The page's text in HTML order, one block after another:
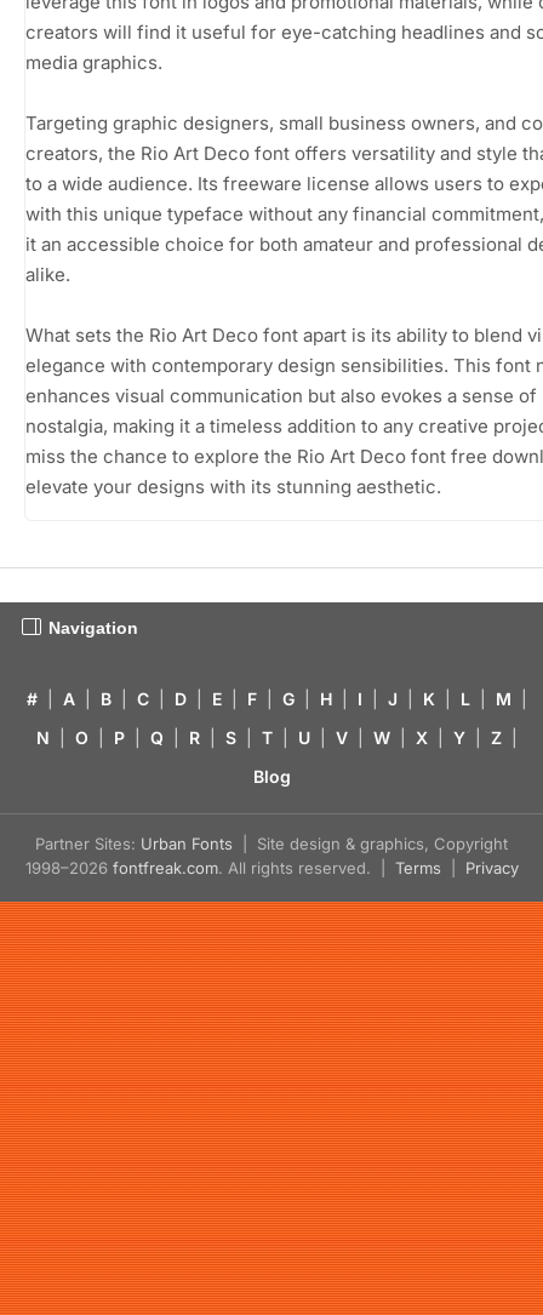
creators will find it useful for eye-catching headlines and
media graphics.
Targeting graphic designers, small business owners, and
creators, the Rio Art Deco font offers versatility and style
to a wide audience. Its freeware license allows users to
with this unique typeface without any financial
it an accessible choice for both amateur and professional
alike.
What sets the Rio Art Deco font apart is its ability to blend
elegance with contemporary design sensibilities. This font
enhances visual communication but also evokes a sense of
nostalgia, making it a timeless addition to any creative
miss the chance to explore the Rio Art Deco font free
elevate your designs with its stunning aesthetic.
Navigation
# A B C D E F G H I J K L M
N
O P Q R S T U V W X Y Z
Blog
Partner Sites: Urban Fonts | Site design & graphics, Copyright
1998–2026 fontfreak.com. All rights reserved. | Terms Privacy